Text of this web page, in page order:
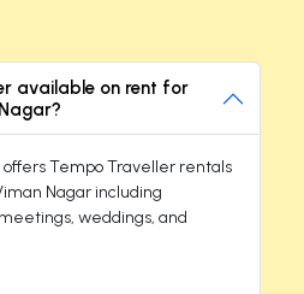
available on rent for
offers Tempo Traveller rentals
Nagar including
weddings, and